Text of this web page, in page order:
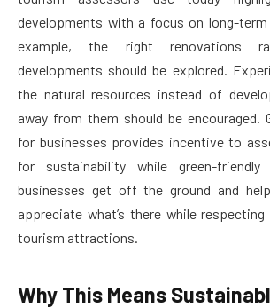
developments with a focus on long-
example, the right renovations
developments should be explored.
the natural resources instead of
away from them should be encouraged.
for businesses provides incentive to
for sustainability while green-friendly
businesses get off the ground and
appreciate what’s there while respecting
tourism attractions.
Why This Means